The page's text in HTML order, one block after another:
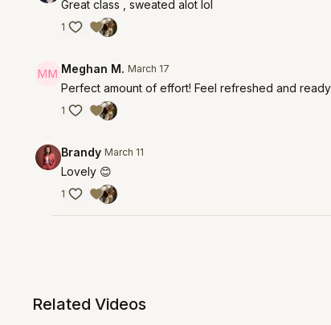
Great class , sweated alot lol
1
Meghan M. March 17
Perfect amount of effort! Feel refreshed and
1
Brandy March 11
Lovely 😊
1
Related Videos